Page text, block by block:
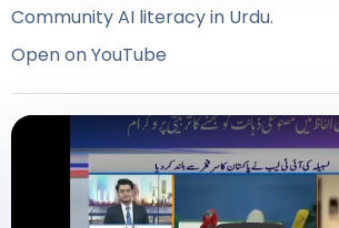
Community AI literacy in Urdu.
Open on YouTube